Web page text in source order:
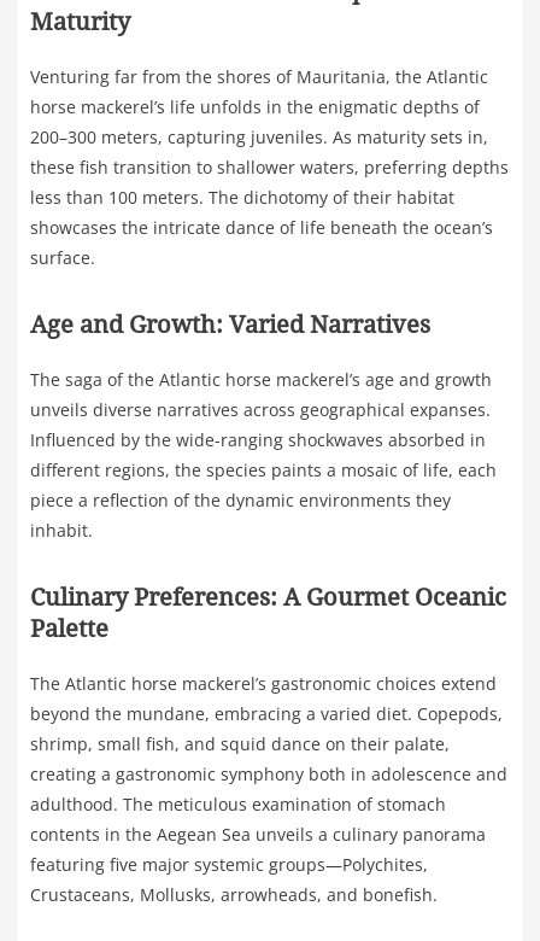
Maturity
Venturing far from the shores of Mauritania, the Atlantic
horse mackerel’s life unfolds in the enigmatic depths of
200–300 meters, capturing juveniles. As maturity sets in,
these fish transition to shallower waters, preferring depths
less than 100 meters. The dichotomy of their habitat
showcases the intricate dance of life beneath the ocean’s
surface.
Age and Growth: Varied Narratives
The saga of the Atlantic horse mackerel’s age and growth
unveils diverse narratives across geographical expanses.
Influenced by the wide-ranging shockwaves absorbed in
different regions, the species paints a mosaic of life, each
piece a reflection of the dynamic environments they
inhabit.
Culinary Preferences: A Gourmet Oceanic
Palette
The Atlantic horse mackerel’s gastronomic choices extend
beyond the mundane, embracing a varied diet. Copepods,
shrimp, small fish, and squid dance on their palate,
creating a gastronomic symphony both in adolescence and
adulthood. The meticulous examination of stomach
contents in the Aegean Sea unveils a culinary panorama
featuring five major systemic groups—Polychites,
Crustaceans, Mollusks, arrowheads, and bonefish.